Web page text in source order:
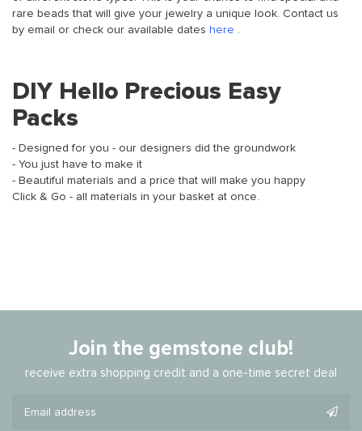
rare beads that will give your jewelry a unique look. Contact us
by email or check our available dates here .
DIY Hello Precious Easy
Packs
- Designed for you - our designers did the groundwork
- You just have to make it
- Beautiful materials and a price that will make you happy
Click & Go - all materials in your basket at once.
Join the gemstone club!
receive extra shopping credit and a one-time secret deal